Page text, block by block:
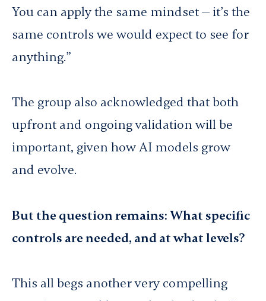
You can apply the same mindset — it’s the
same controls we would expect to see for
anything.”
The group also acknowledged that both
upfront and ongoing validation will be
important, given how AI models grow
and evolve.
But the question remains: What specific
controls are needed, and at what levels?
This all begs another very compelling